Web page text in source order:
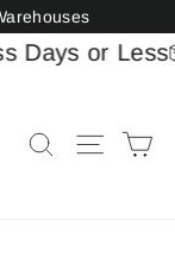
or Less
Search Site